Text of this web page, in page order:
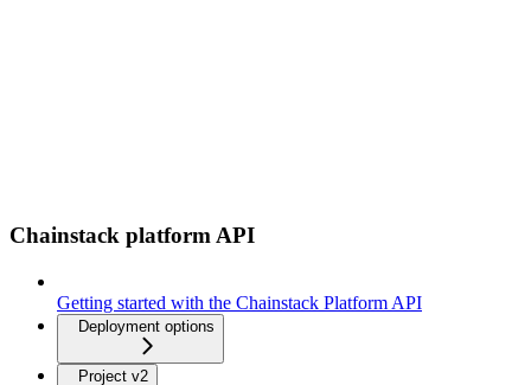
Chainstack platform API
Getting started with the Chainstack Platform API
Deployment options
Project v2